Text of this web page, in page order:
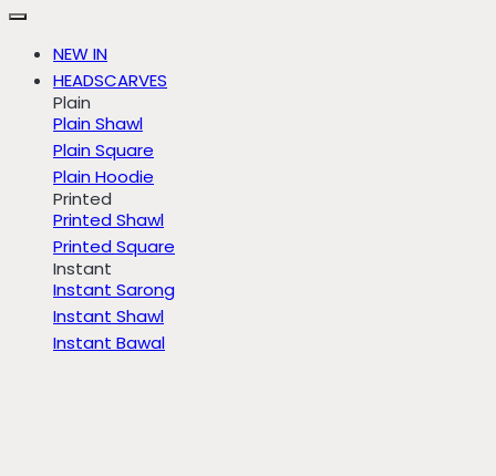
NEW IN
HEADSCARVES
Plain
Plain Shawl
Plain Square
Plain Hoodie
Printed
Printed Shawl
Printed Square
Instant
Instant Sarong
Instant Shawl
Instant Bawal